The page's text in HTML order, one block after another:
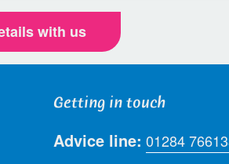
with us
Getting in touch
Advice line: 01284